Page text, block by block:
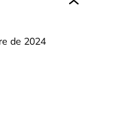
de 2024